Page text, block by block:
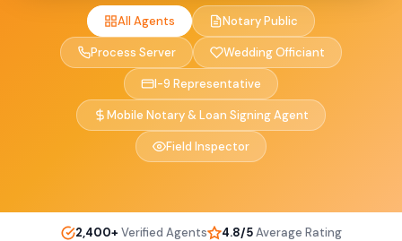
All Agents Notary Public
Process Server Wedding Officiant
I-9 Representative
Mobile Notary & Loan Signing Agent
Field Inspector
2,400+ Verified Agents 4.8/5Average Rating